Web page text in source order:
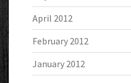
April 2012
February 2012
January 2012